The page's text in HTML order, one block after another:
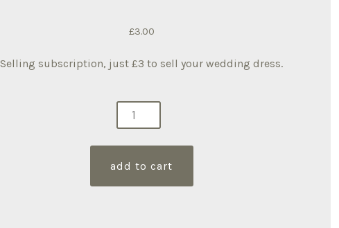
£3.00
Selling subscription, just £3 to sell your wedding dress.
add to cart